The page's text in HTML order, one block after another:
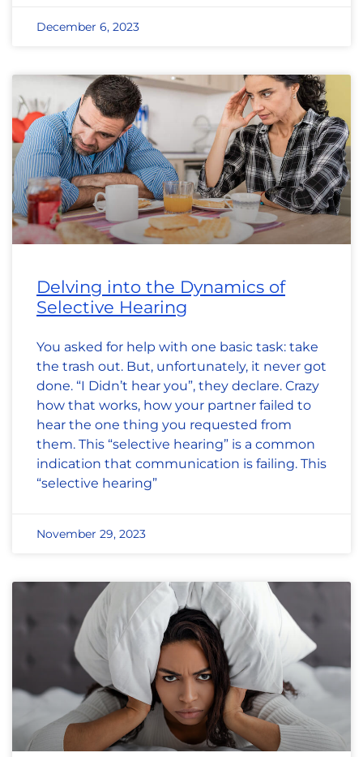
December 6, 2023
Delving into the Dynamics of
Selective Hearing
You asked for help with one basic task: take
the trash out. But, unfortunately, it never got
done. “I Didn’t hear you”, they declare. Crazy
how that works, how your partner failed to
hear the one thing you requested from
them. This “selective hearing” is a common
indication that communication is failing. This
“selective hearing”
November 29, 2023